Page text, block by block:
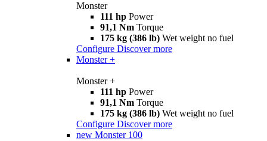
Monster
111 hp Power
91,1 Nm Torque
175 kg (386 lb) Wet weight no fuel
Configure Discover more
Monster +
Monster +
111 hp Power
91,1 Nm Torque
175 kg (386 lb) Wet weight no fuel
Configure Discover more
new Monster 100